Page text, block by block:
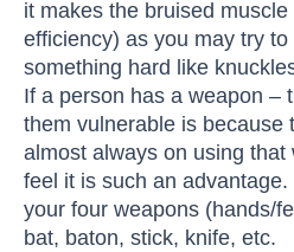
it makes the bruised
efficiency) as you may try
something hard like
If a person has a weapon –
them vulnerable is because
almost always on using
feel it is such an
your four weapons (hands/
bat, baton, stick, knife, etc.